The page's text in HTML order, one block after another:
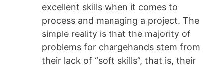
excellent skills when it comes to
process and managing a project. The
simple reality is that the majority of
problems for chargehands stem from
their lack of “soft skills”, that is, their